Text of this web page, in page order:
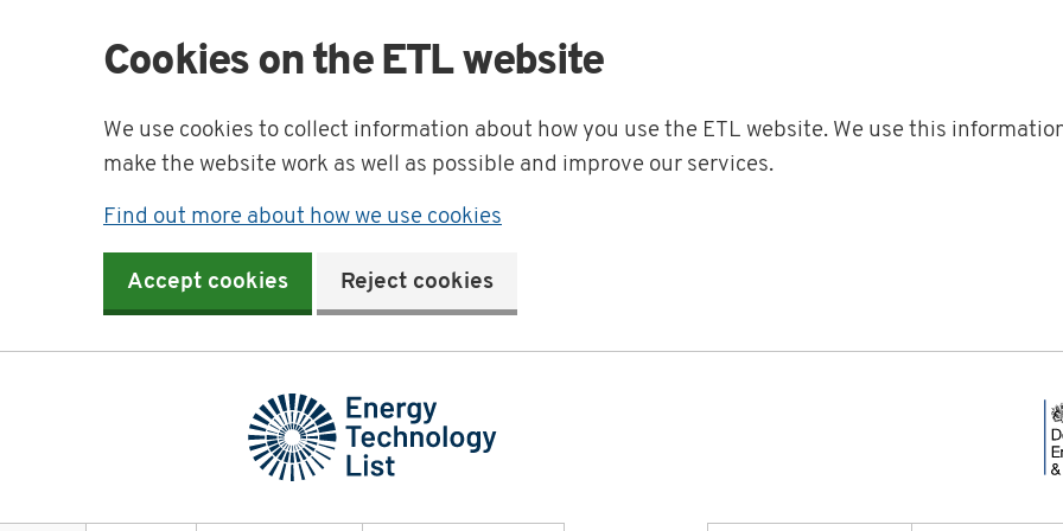
Cookies on the ETL website
We use cookies to collect information about how you use the ETL website. We use this
make the website work as well as possible and improve our services.
Find out more about how we use cookies
Accept cookies Reject cookies